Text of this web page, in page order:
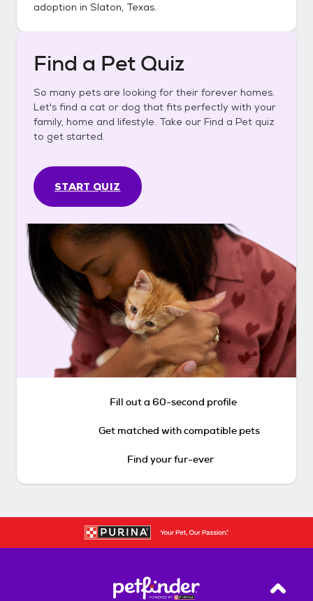
adoption in Slaton, Texas.
Find a Pet Quiz
So many pets are looking for their forever homes.
Let's find a cat or dog that fits perfectly with your
family, home and lifestyle. Take our Find a Pet quiz
to get started.
START QUIZ
Fill out a 60-second profile
Get matched with compatible pets
Find your fur-ever
Back